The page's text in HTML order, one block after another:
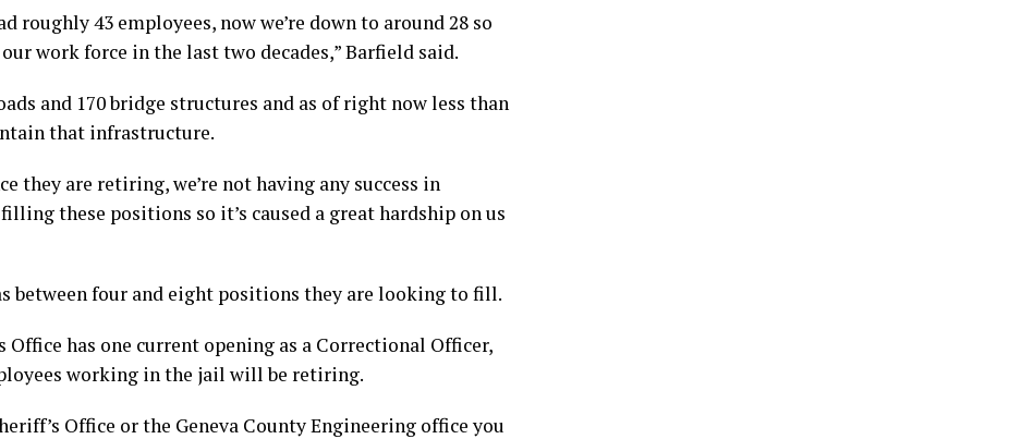
roughly 43 employees, now we’re down to around 28 so
work force in the last two decades,” Barfield said.
and 170 bridge structures and as of right now less than
that infrastructure.
they are retiring, we’re not having any success in
these positions so it’s caused a great hardship on us
between four and eight positions they are looking to fill.
Office has one current opening as a Correctional Officer,
working in the jail will be retiring.
Office or the Geneva County Engineering office you